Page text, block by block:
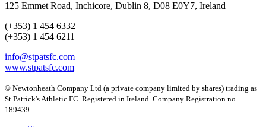
125 Emmet Road, Inchicore, Dublin 8, D08 E0Y7, Ireland
(+353) 1 454 6332
(+353) 1 454 6211
info@stpatsfc.com
www.stpatsfc.com
© Newtonheath Company Ltd (a private company limited by shares) trading as
St Patrick's Athletic FC. Registered in Ireland. Company Registration no.
189439.